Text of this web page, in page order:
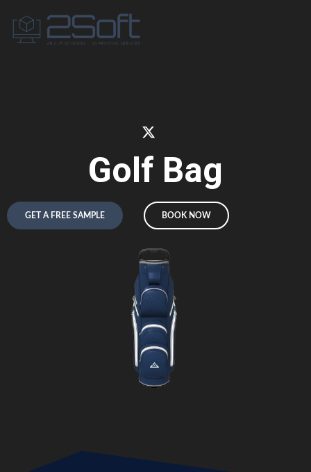
Golf Bag
GET A FREE SAMPLE BOOK NOW